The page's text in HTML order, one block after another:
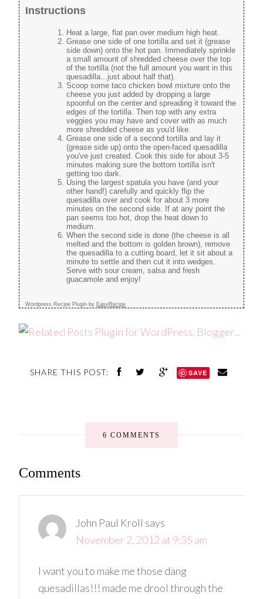
Instructions
Heat a large, flat pan over medium high heat.
Grease one side of one tortilla and set it (grease
side down) onto the hot pan. Immediately sprinkle
a small amount of shredded cheese over the top
of the tortilla (not the full amount you want in this
quesadilla...just about half that).
Scoop some taco chicken bowl mixture onto the
cheese you just added by dropping a large
spoonful on the center and spreading it toward the
edges of the tortilla. Then top with any extra
veggies you may have and cover with as much
more shredded cheese as you'd like.
Grease one side of a second tortilla and lay it
(grease side up) onto the open-faced quesadilla
you've just created. Cook this side for about 3-5
minutes making sure the bottom tortilla isn't
getting too dark.
Using the largest spatula you have (and your
other hand!) carefully and quickly flip the
quesadilla over and cook for about 3 more
minutes on the second side. If at any point the
pan seems too hot, drop the heat down to
medium.
When the second side is done (the cheese is all
melted and the bottom is golden brown), remove
the quesadilla to a cutting board, let it sit about a
minute to settle and then cut it into wedges.
Serve with sour cream, salsa and fresh
guacamole and enjoy!
Wordpress Recipe Plugin by EasyRecipe
SHARE THIS POST: SAVE
6 COMMENTS
Comments
John Paul Kroll says
November 2, 2012 at 9:35 am
I want you to make me those dang
quesadillas!!! made me drool through the